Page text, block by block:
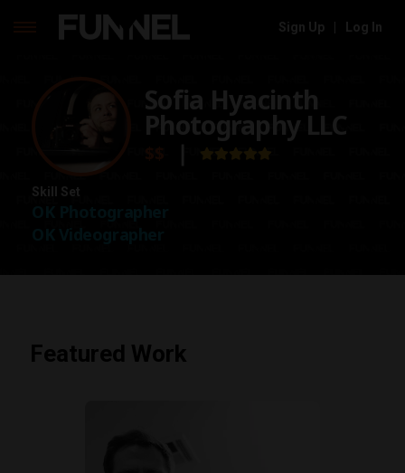
Sign Up Log In
Sofia Hyacinth
Photography LLC
Skill Set
Featured Work